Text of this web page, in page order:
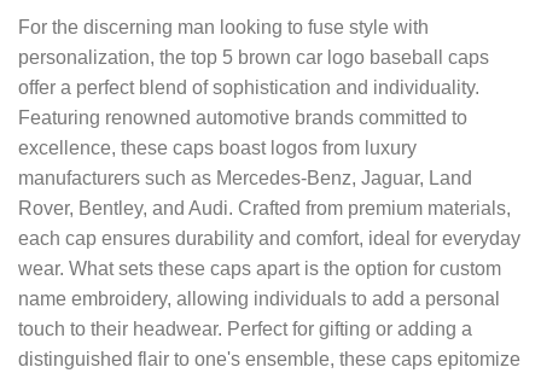
For the discerning man looking to fuse style with
personalization, the top 5 brown car logo baseball caps
offer a perfect blend of sophistication and individuality.
Featuring renowned automotive brands committed to
excellence, these caps boast logos from luxury
manufacturers such as Mercedes-Benz, Jaguar, Land
Rover, Bentley, and Audi. Crafted from premium materials,
each cap ensures durability and comfort, ideal for everyday
wear. What sets these caps apart is the option for custom
name embroidery, allowing individuals to add a personal
touch to their headwear. Perfect for gifting or adding a
distinguished flair to one's ensemble, these caps epitomize